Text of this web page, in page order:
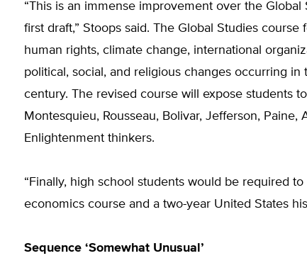
“This is an immense improvement over the
first draft,” Stoops said. The Global Studies course
human rights, climate change, international
political, social, and religious changes occurring
century. The revised course will expose students
Montesquieu, Rousseau, Bolivar, Jefferson, Paine,
Enlightenment thinkers.
“Finally, high school students would be required
economics course and a two-year United States
Sequence ‘Somewhat Unusual’